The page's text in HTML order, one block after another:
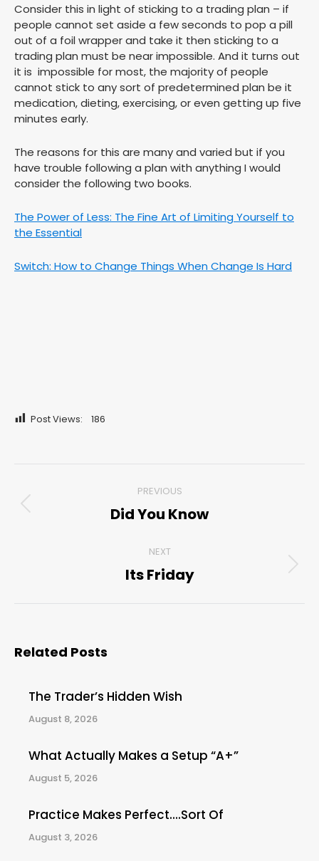
Consider this in light of sticking to a trading plan – if
people cannot set aside a few seconds to pop a pill
out of a foil wrapper and take it then sticking to a
trading plan must be near impossible. And it turns out
it is impossible for most, the majority of people
cannot stick to any sort of predetermined plan be it
medication, dieting, exercising, or even getting up five
minutes early.
The reasons for this are many and varied but if you
have trouble following a plan with anything I would
consider the following two books.
The Power of Less: The Fine Art of Limiting Yourself to
the Essential
Switch: How to Change Things When Change Is Hard
Post Views: 186
navigation
PREVIOUS
Previous
Did You Know
NEXT
Next
Its Friday
Related Posts
The Trader’s Hidden Wish
August 8, 2026
What Actually Makes a Setup “A+”
August 5, 2026
Practice Makes Perfect….Sort Of
August 3, 2026